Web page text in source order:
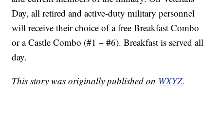
Day, all retired and active-duty military personnel
will receive their choice of a free Breakfast Combo
or a Castle Combo (#1 – #6). Breakfast is served all
day.
This story was originally published on WXYZ.